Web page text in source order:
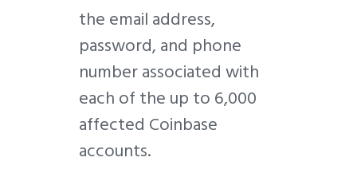
the email address,
password, and phone
number associated with
each of the up to 6,000
affected Coinbase
accounts.